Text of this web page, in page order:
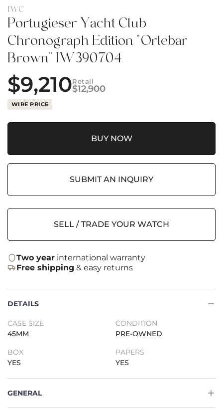
IWC
Portugieser Yacht Club
Chronograph Edition “Orlebar
Brown” IW390704
$9,210Retail
$12,900
WIRE PRICE
BUY NOW
SUBMIT AN INQUIRY
SELL / TRADE YOUR WATCH
Two year international warranty
Free shipping & easy returns
DETAILS
CASE SIZE
45MM
CONDITION
PRE-OWNED
BOX
YES
PAPERS
YES
GENERAL